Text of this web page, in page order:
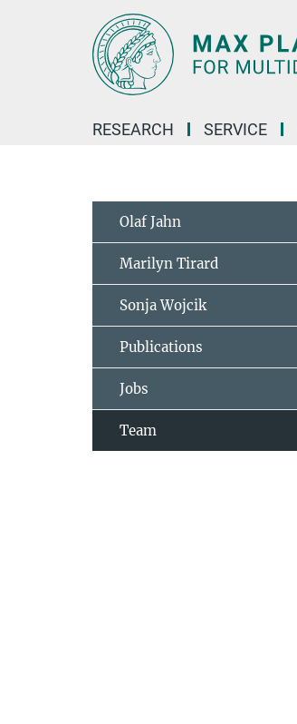
RESEARCH SERVICE
Olaf Jahn
Marilyn Tirard
Sonja Wojcik
Publications
Jobs
Team